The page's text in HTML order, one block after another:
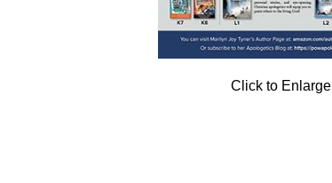
Click to Enlarge